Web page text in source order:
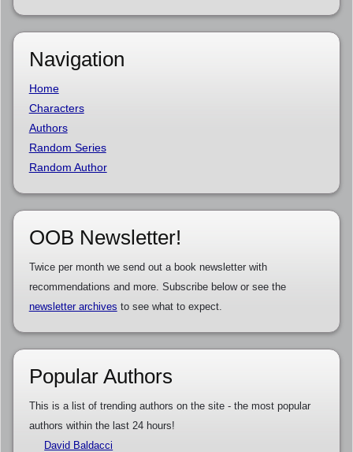
Navigation
Home
Characters
Authors
Random Series
Random Author
OOB Newsletter!
Twice per month we send out a book newsletter with
recommendations and more. Subscribe below or see the
newsletter archives to see what to expect.
Popular Authors
This is a list of trending authors on the site - the most popular
authors within the last 24 hours!
David Baldacci